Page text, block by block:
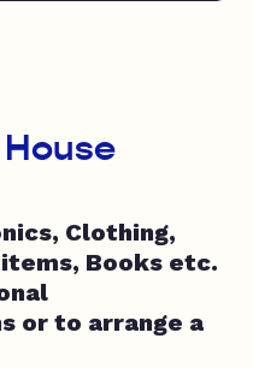
Clothing,
Books etc.
or to arrange a